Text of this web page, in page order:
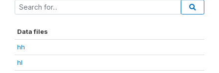
Data files
hh
hl